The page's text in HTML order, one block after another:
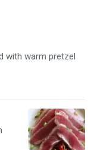
with warm pretzel